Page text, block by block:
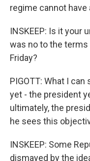
regime cannot have
INSKEEP: Is it your
was no to the
Friday?
PIGOTT: What I can
yet - the president
ultimately, the
he sees this
INSKEEP: Some
dismayed by the